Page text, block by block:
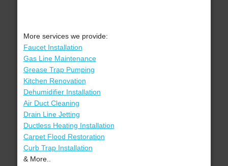
More services we provide:
Faucet Installation
Gas Line Maintenance
Grease Trap Pumping
Kitchen Renovation
Dehumidifier Installation
Air Duct Cleaning
Drain Line Jetting
Ductless Heating Installation
Carpet Flood Restoration
Curb Trap Installation
& More..